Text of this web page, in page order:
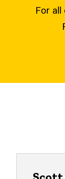
For all